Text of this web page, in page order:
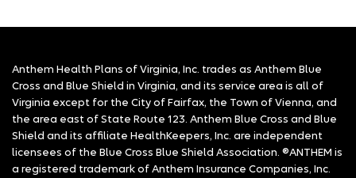
Anthem Health Plans of Virginia, Inc. trades as Anthem Blue
Cross and Blue Shield in Virginia, and its service area is all of
Virginia except for the City of Fairfax, the Town of Vienna, and
the area east of State Route 123. Anthem Blue Cross and Blue
Shield and its affiliate HealthKeepers, Inc. are independent
licensees of the Blue Cross Blue Shield Association. ®ANTHEM is
a registered trademark of Anthem Insurance Companies, Inc.